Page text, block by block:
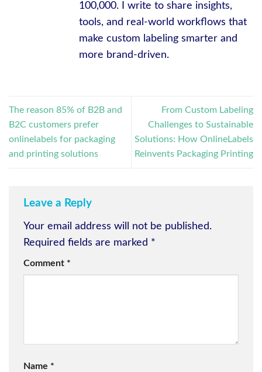
100,000. I write to share insights,
tools, and real-world workflows that
make custom labeling smarter and
more brand-driven.
The reason 85% of B2B and
B2C customers prefer
onlinelabels for packaging
and printing solutions
From Custom Labeling
Challenges to Sustainable
Solutions: How OnlineLabels
Reinvents Packaging Printing
Leave a Reply
Your email address will not be published.
Required fields are marked *
Comment *
Name *